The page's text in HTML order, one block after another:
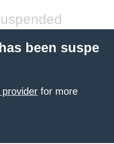
been suspe
for more